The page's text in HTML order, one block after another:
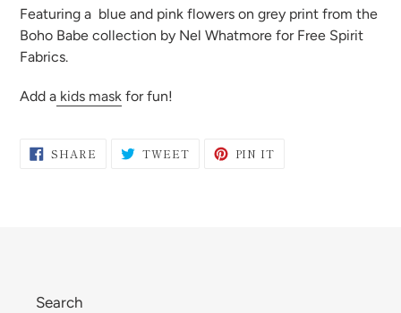
Featuring a blue and pink flowers on grey print from the
Boho Babe collection by Nel Whatmore for Free Spirit
Fabrics.
Add a kids mask for fun!
SHARE SHARE TWEETTWEET PIN IT
Search